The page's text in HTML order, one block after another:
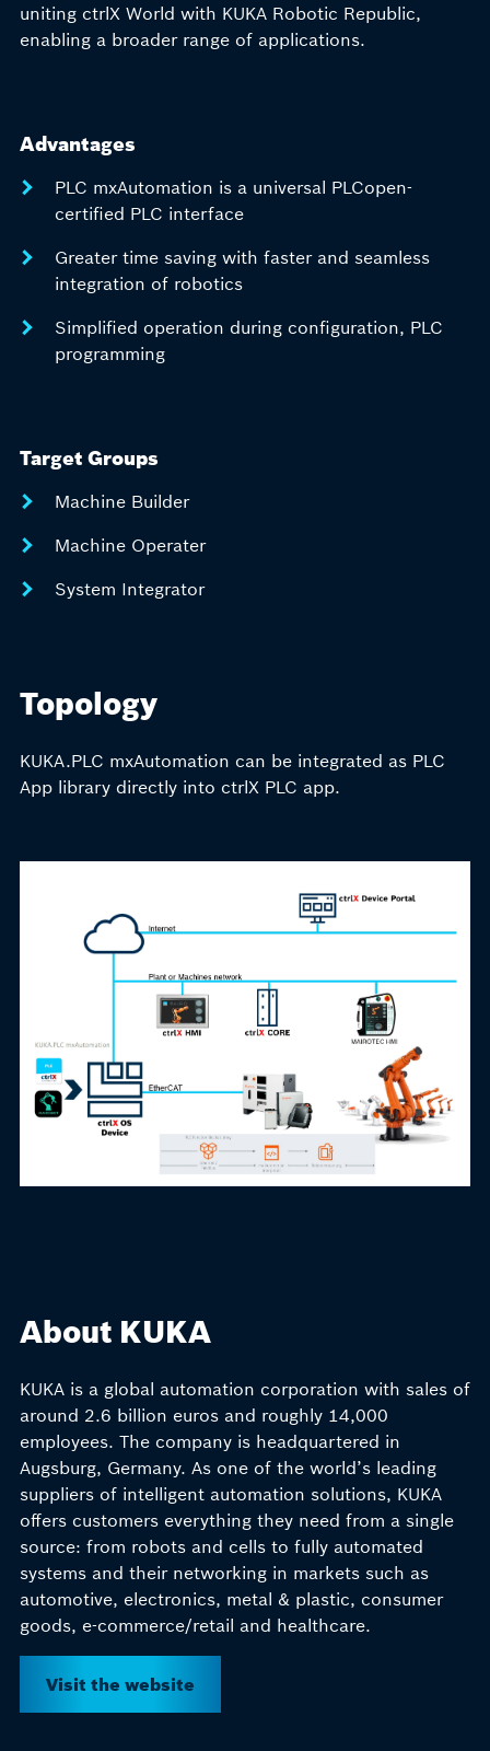
uniting ctrlX World with KUKA Robotic Republic,
enabling a broader range of applications.
Advantages
PLC mxAutomation is a universal PLCopen-
certified PLC interface
Greater time saving with faster and seamless
integration of robotics
Simplified operation during configuration, PLC
programming
Target Groups
Machine Builder
Machine Operater
System Integrator
Topology
KUKA.PLC mxAutomation can be integrated as PLC
App library directly into ctrlX PLC app.
About KUKA
KUKA is a global automation corporation with sales of
around 2.6 billion euros and roughly 14,000
employees. The company is headquartered in
Augsburg, Germany. As one of the world’s leading
suppliers of intelligent automation solutions, KUKA
offers customers everything they need from a single
source: from robots and cells to fully automated
systems and their networking in markets such as
automotive, electronics, metal & plastic, consumer
goods, e-commerce/retail and healthcare.
Visit the website